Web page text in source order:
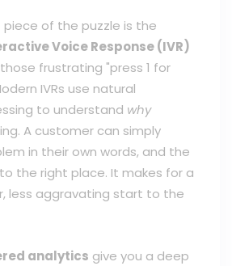
piece of the puzzle is the
Voice Response (IVR)
frustrating "press 1 for
IVRs use natural
to understand why
A customer can simply
in their own words, and the
the right place. It makes for a
less aggravating start to the
analytics give you a deep